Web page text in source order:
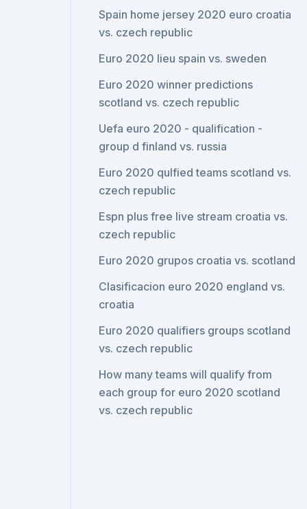
Spain home jersey 2020 euro croatia
vs. czech republic
Euro 2020 lieu spain vs. sweden
Euro 2020 winner predictions
scotland vs. czech republic
Uefa euro 2020 - qualification -
group d finland vs. russia
Euro 2020 qulfied teams scotland vs.
czech republic
Espn plus free live stream croatia vs.
czech republic
Euro 2020 grupos croatia vs. scotland
Clasificacion euro 2020 england vs.
croatia
Euro 2020 qualifiers groups scotland
vs. czech republic
How many teams will qualify from
each group for euro 2020 scotland
vs. czech republic